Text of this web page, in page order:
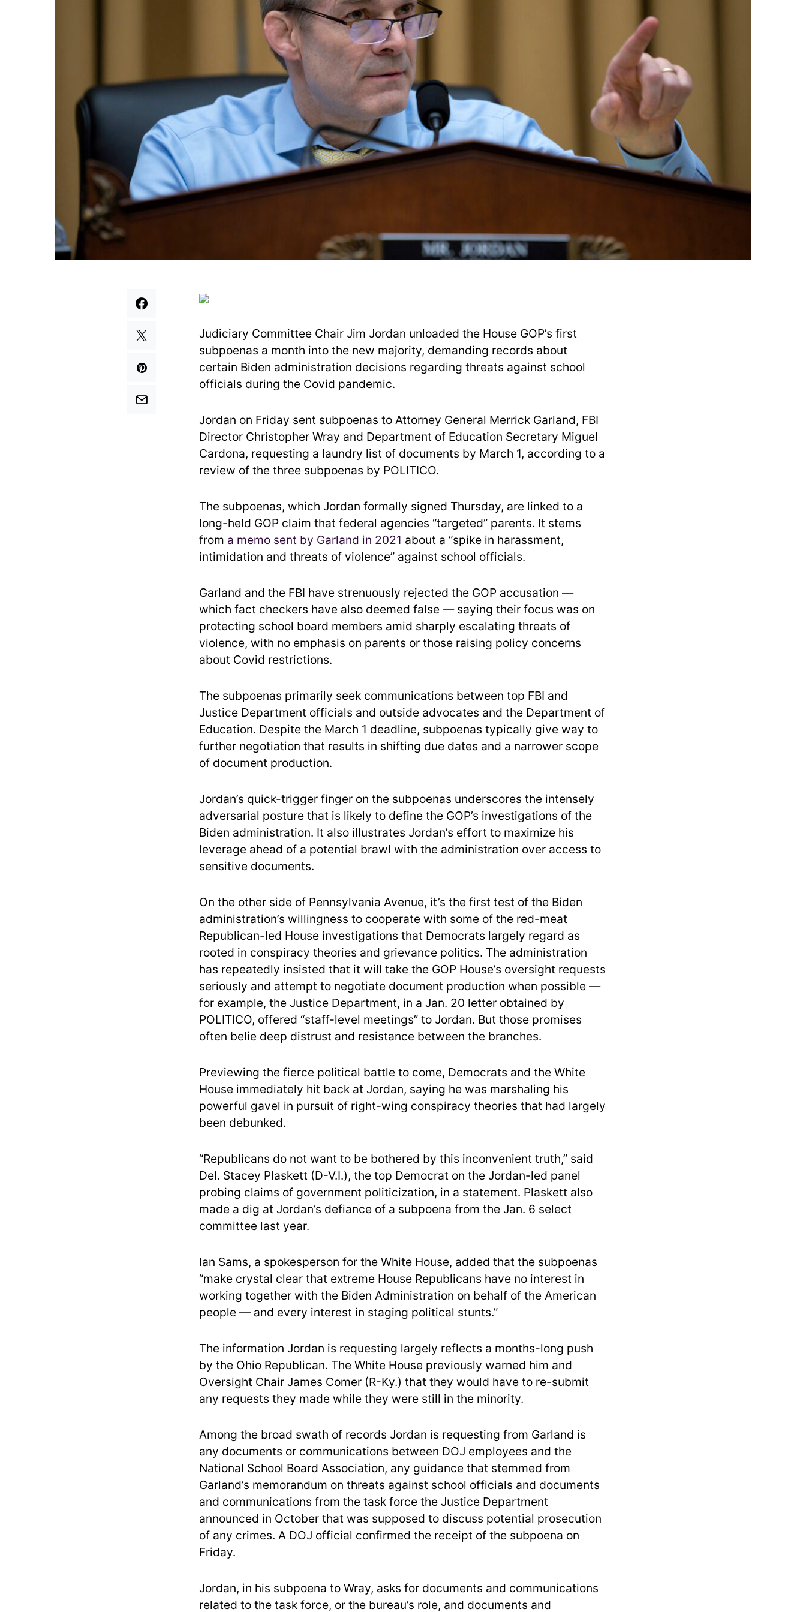
Judiciary Committee Chair Jim Jordan unloaded the House GOP’s first
subpoenas a month into the new majority, demanding records about
certain Biden administration decisions regarding threats against school
officials during the Covid pandemic.
Jordan on Friday sent subpoenas to Attorney General Merrick Garland, FBI
Director Christopher Wray and Department of Education Secretary Miguel
Cardona, requesting a laundry list of documents by March 1, according to a
review of the three subpoenas by POLITICO.
The subpoenas, which Jordan formally signed Thursday, are linked to a
long-held GOP claim that federal agencies “targeted” parents. It stems
from a memo sent by Garland in 2021 about a “spike in harassment,
intimidation and threats of violence” against school officials.
Garland and the FBI have strenuously rejected the GOP accusation —
which fact checkers have also deemed false — saying their focus was on
protecting school board members amid sharply escalating threats of
violence, with no emphasis on parents or those raising policy concerns
about Covid restrictions.
The subpoenas primarily seek communications between top FBI and
Justice Department officials and outside advocates and the Department of
Education. Despite the March 1 deadline, subpoenas typically give way to
further negotiation that results in shifting due dates and a narrower scope
of document production.
Jordan’s quick-trigger finger on the subpoenas underscores the intensely
adversarial posture that is likely to define the GOP’s investigations of the
Biden administration. It also illustrates Jordan’s effort to maximize his
leverage ahead of a potential brawl with the administration over access to
sensitive documents.
On the other side of Pennsylvania Avenue, it’s the first test of the Biden
administration’s willingness to cooperate with some of the red-meat
Republican-led House investigations that Democrats largely regard as
rooted in conspiracy theories and grievance politics. The administration
has repeatedly insisted that it will take the GOP House’s oversight requests
seriously and attempt to negotiate document production when possible —
for example, the Justice Department, in a Jan. 20 letter obtained by
POLITICO, offered “staff-level meetings” to Jordan. But those promises
often belie deep distrust and resistance between the branches.
Previewing the fierce political battle to come, Democrats and the White
House immediately hit back at Jordan, saying he was marshaling his
powerful gavel in pursuit of right-wing conspiracy theories that had largely
been debunked.
“Republicans do not want to be bothered by this inconvenient truth,” said
Del. Stacey Plaskett (D-V.I.), the top Democrat on the Jordan-led panel
probing claims of government politicization, in a statement. Plaskett also
made a dig at Jordan’s defiance of a subpoena from the Jan. 6 select
committee last year.
Ian Sams, a spokesperson for the White House, added that the subpoenas
“make crystal clear that extreme House Republicans have no interest in
working together with the Biden Administration on behalf of the American
people — and every interest in staging political stunts.”
The information Jordan is requesting largely reflects a months-long push
by the Ohio Republican. The White House previously warned him and
Oversight Chair James Comer (R-Ky.) that they would have to re-submit
any requests they made while they were still in the minority.
Among the broad swath of records Jordan is requesting from Garland is
any documents or communications between DOJ employees and the
National School Board Association, any guidance that stemmed from
Garland’s memorandum on threats against school officials and documents
and communications from the task force the Justice Department
announced in October that was supposed to discuss potential prosecution
of any crimes. A DOJ official confirmed the receipt of the subpoena on
Friday.
Jordan, in his subpoena to Wray, asks for documents and communications
related to the task force, or the bureau’s role, and documents and